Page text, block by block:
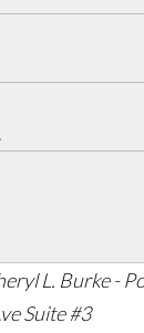
L. Burke -
Suite #3